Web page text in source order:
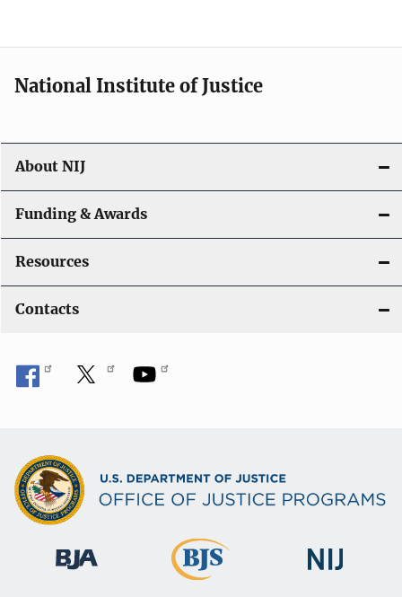
National Institute of Justice
About NIJ
Funding & Awards
Resources
Contacts